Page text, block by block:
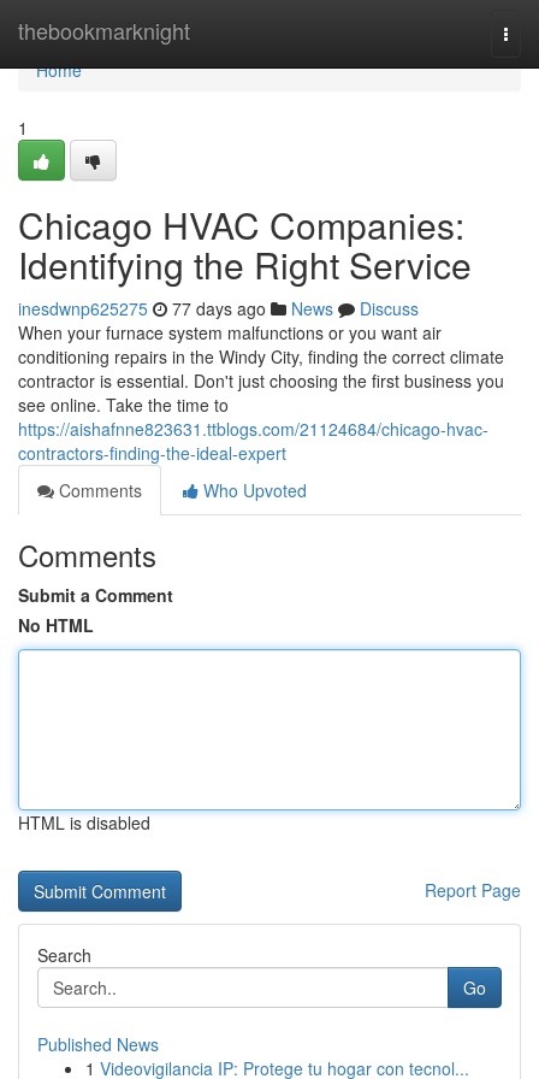
thebookmarknight
Home
Home
1
Chicago HVAC Companies:
Identifying the Right Service
inesdwnp625275 77 days ago News
Discuss
When your furnace system malfunctions or you want air
conditioning repairs in the Windy City, finding the correct climate
contractor is essential. Don't just choosing the first business you
see online. Take the time to
https://aishafnne823631.ttblogs.com/21124684/chicago-hvac-
contractors-finding-the-ideal-expert
Comments
Who Upvoted
Comments
Submit a Comment
No HTML
HTML is disabled
Report Page
Search
Go
Published News
1 Videovigilancia IP: Protege tu hogar con tecnol...